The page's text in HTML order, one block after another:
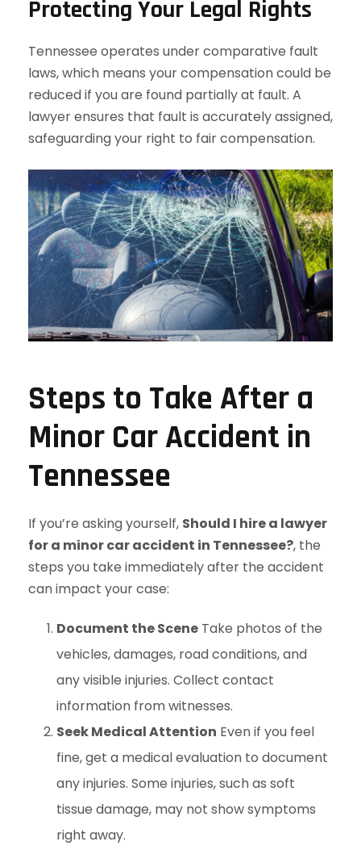
Protecting Your Legal Rights
Tennessee operates under comparative fault
laws, which means your compensation could be
reduced if you are found partially at fault. A
lawyer ensures that fault is accurately assigned,
safeguarding your right to fair compensation.
Steps to Take After a
Minor Car Accident in
Tennessee
If you’re asking yourself, Should I hire a lawyer
for a minor car accident in Tennessee?, the
steps you take immediately after the accident
can impact your case:
Document the Scene Take photos of the
vehicles, damages, road conditions, and
any visible injuries. Collect contact
information from witnesses.
Seek Medical Attention Even if you feel
fine, get a medical evaluation to document
any injuries. Some injuries, such as soft
tissue damage, may not show symptoms
right away.